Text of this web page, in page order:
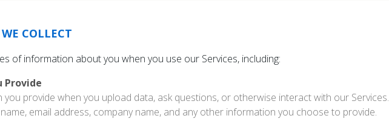
COLLECT
of information about you when you use our Services, including:
Provide
provide when you upload data, ask questions, or otherwise interact with our Services.
email address, company name, and any other information you choose to provide.